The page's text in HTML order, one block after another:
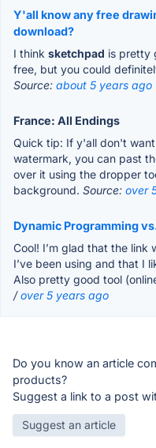
Y'all know any free
download?
I think sketchpad is pretty
free, but you could
Source: about 5 years ago
France: All Endings
Quick tip: If y'all don't
watermark, you can past
over it using the dropper
background. Source: over
Dynamic Programming
Cool! I’m glad that the link
I’ve been using and that I
Also pretty good tool
/over 5 years ago
Do you know an article
products?
Suggest a link to a post
Suggest an article